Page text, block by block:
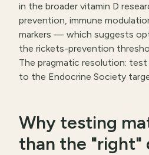
in the broader vitamin D
prevention, immune
markers — which suggests
the rickets-prevention
The pragmatic resolution: test
to the Endocrine Society
Why testing
than the "right"